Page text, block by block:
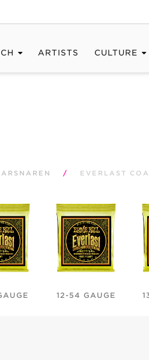
ARTISTS CULTURE
/ EVERLAST
12-54 GAUGE